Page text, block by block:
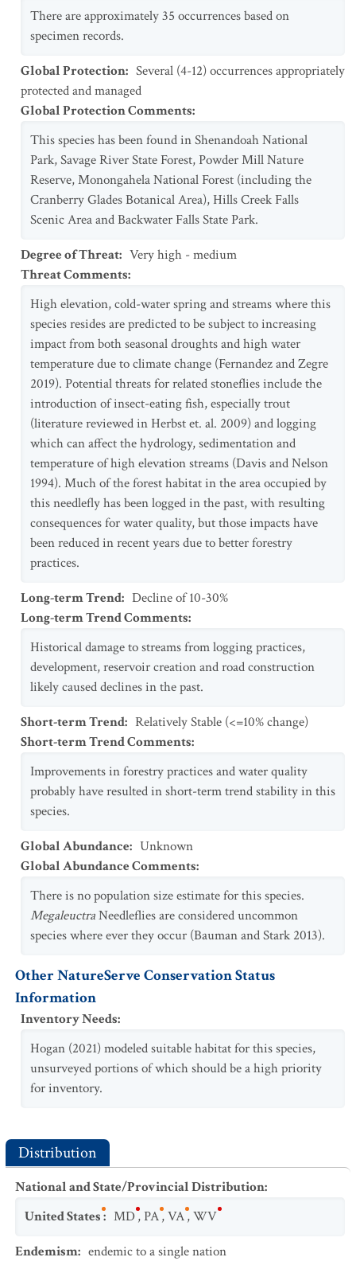
There are approximately 35 occurrences based on
specimen records.
Global Protection: Several (4-12) occurrences appropriately
protected and managed
Global Protection Comments:
This species has been found in Shenandoah National
Park, Savage River State Forest, Powder Mill Nature
Reserve, Monongahela National Forest (including the
Cranberry Glades Botanical Area), Hills Creek Falls
Scenic Area and Backwater Falls State Park.
Degree of Threat: Very high - medium
Threat Comments:
High elevation, cold-water spring and streams where this
species resides are predicted to be subject to increasing
impact from both seasonal droughts and high water
temperature due to climate change (Fernandez and Zegre
2019). Potential threats for related stoneflies include the
introduction of insect-eating fish, especially trout
(literature reviewed in Herbst et. al. 2009) and logging
which can affect the hydrology, sedimentation and
temperature of high elevation streams (Davis and Nelson
1994). Much of the forest habitat in the area occupied by
this needlefly has been logged in the past, with resulting
consequences for water quality, but those impacts have
been reduced in recent years due to better forestry
practices.
Long-term Trend: Decline of 10-30%
Long-term Trend Comments:
Historical damage to streams from logging practices,
development, reservoir creation and road construction
likely caused declines in the past.
Short-term Trend: Relatively Stable (<=10% change)
Short-term Trend Comments:
Improvements in forestry practices and water quality
probably have resulted in short-term trend stability in this
species.
Global Abundance: Unknown
Global Abundance Comments:
There is no population size estimate for this species.
MegaleuctraNeedleflies are considered uncommon
species where ever they occur (Bauman and Stark 2013).
Other NatureServe Conservation Status
Information
Inventory Needs:
Hogan (2021) modeled suitable habitat for this species,
unsurveyed portions of which should be a high priority
for inventory.
Distribution
National and State/Provincial Distribution:
United States: MD,PA,VA,WV
Endemism: endemic to a single nation